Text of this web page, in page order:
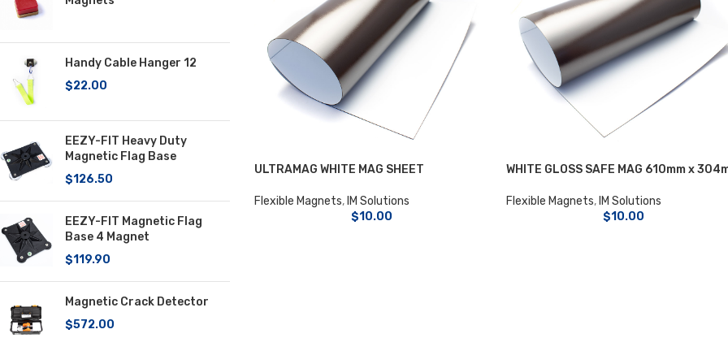
Handy Cable Hanger 12
$22.00
EEZY-FIT Heavy Duty
Magnetic Flag Base
$126.50
EEZY-FIT Magnetic Flag
Base 4 Magnet
$119.90
Magnetic Crack Detector
$572.00
ULTRAMAG WHITE MAG SHEET
Flexible Magnets, IM Solutions
$10.00
WHITE GLOSS SAFE MAG 610mm x
Flexible Magnets, IM Solutions
$10.00